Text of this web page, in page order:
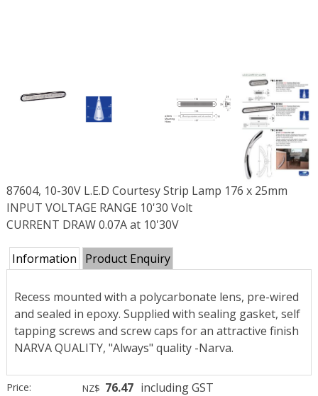
87604, 10-30V L.E.D Courtesy Strip Lamp 176 x 25mm
INPUT VOLTAGE RANGE 10'30 Volt
CURRENT DRAW 0.07A at 10'30V
Information Product Enquiry
Recess mounted with a polycarbonate lens, pre-wired
and sealed in epoxy. Supplied with sealing gasket, self
tapping screws and screw caps for an attractive finish
NARVA QUALITY, "Always" quality -Narva.
Price: NZ$ 76.47 including GST